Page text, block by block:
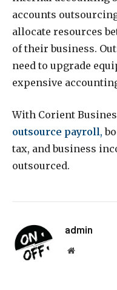
accounts
allocate resources
of their business.
need to upgrade
expensive
With Corient
outsource payroll,
tax, and business
outsourced.
admin
Website